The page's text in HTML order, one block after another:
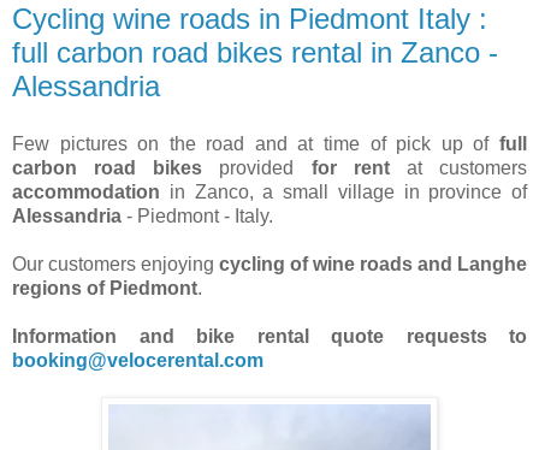
Cycling wine roads in Piedmont Italy :
full carbon road bikes rental in Zanco -
Alessandria
Few pictures on the road and at time of pick up of full
carbon road bikes provided for rentat customers
accommodation in Zanco, a small village in province of
Alessandria - Piedmont - Italy.
Our customers enjoying cycling of wine roads and Langhe
regions of Piedmont.
Information and bike rental quote requests to
booking@velocerental.com